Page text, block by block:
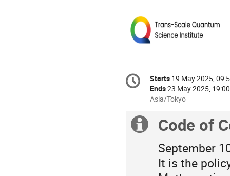
Conference
information
Date/Time
Starts 19 May 2025,
Ends23 May 2025, 19:00
All
are
Asia/Tokyo
Extra
information
Code of
September
It is the